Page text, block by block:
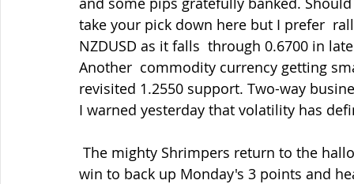
take your pick down here but I prefer
NZDUSD as it falls  through 0.6700 in
Another  commodity currency getting
revisited 1.2550 support. Two-way
I warned yesterday that volatility has
win to back up Monday's 3 points and